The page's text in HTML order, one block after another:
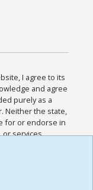
I agree to its
and agree
purely as a
Neither the state,
for or endorse in
or services
and
for this
the